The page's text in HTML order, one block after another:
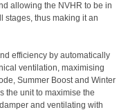
allowing the NVHR to be in
stages, thus making it an
efficiency by automatically
ventilation, maximising
Summer Boost and Winter
the unit to maximise the
and ventilating with